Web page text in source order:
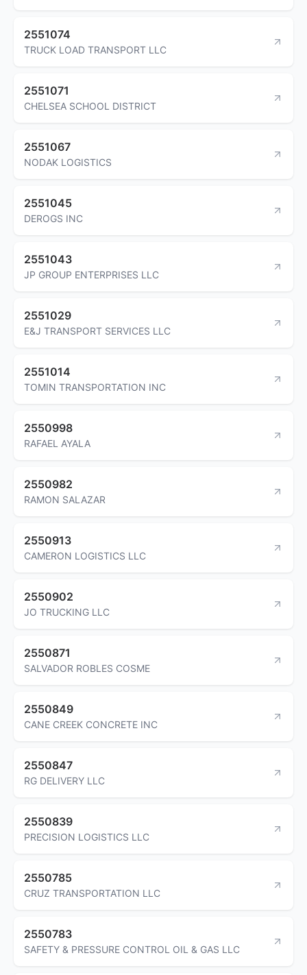
2551074
TRUCK LOAD TRANSPORT LLC
2551071
CHELSEA SCHOOL DISTRICT
2551067
NODAK LOGISTICS
2551045
DEROGS INC
2551043
JP GROUP ENTERPRISES LLC
2551029
E&J TRANSPORT SERVICES LLC
2551014
TOMIN TRANSPORTATION INC
2550998
RAFAEL AYALA
2550982
RAMON SALAZAR
2550913
CAMERON LOGISTICS LLC
2550902
JO TRUCKING LLC
2550871
SALVADOR ROBLES COSME
2550849
CANE CREEK CONCRETE INC
2550847
RG DELIVERY LLC
2550839
PRECISION LOGISTICS LLC
2550785
CRUZ TRANSPORTATION LLC
2550783
SAFETY & PRESSURE CONTROL OIL & GAS LLC